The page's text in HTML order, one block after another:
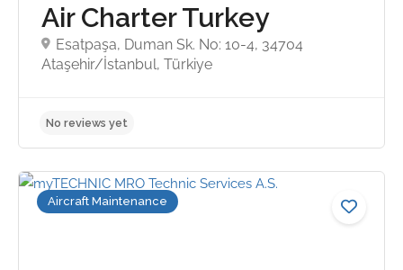
Air Charter Turkey
Esatpaşa, Duman Sk. No: 10-4, 34704
Ataşehir/İstanbul, Türkiye
Aircraft Maintenance